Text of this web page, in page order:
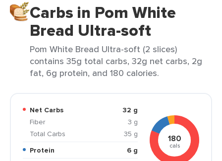
Carbs in Pom White
Bread Ultra-soft
Pom White Bread Ultra-soft (2 slices)
contains 35g total carbs, 32g net carbs, 2g
fat, 6g protein, and 180 calories.
Net Carbs
32 g
Fiber
3 g
Total Carbs
35 g
Protein
6 g
180
cals